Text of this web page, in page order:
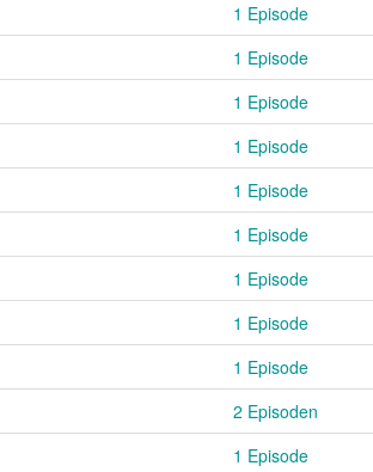
1 Episode
1 Episode
1 Episode
1 Episode
1 Episode
1 Episode
1 Episode
1 Episode
1 Episode
2 Episoden
1 Episode